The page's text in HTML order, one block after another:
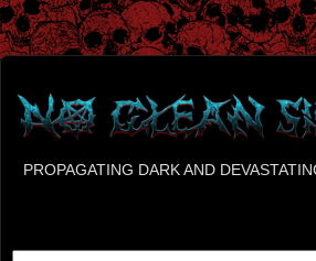
PROPAGATING DARK AND